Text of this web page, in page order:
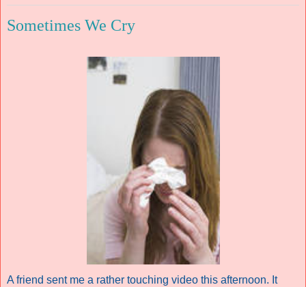
Sometimes We Cry
A friend sent me a rather touching video this afternoon. It